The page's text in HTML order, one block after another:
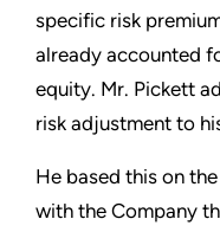
specific risk
already accounted
equity. Mr. Pickett
risk adjustment to
He based this on
with the Company